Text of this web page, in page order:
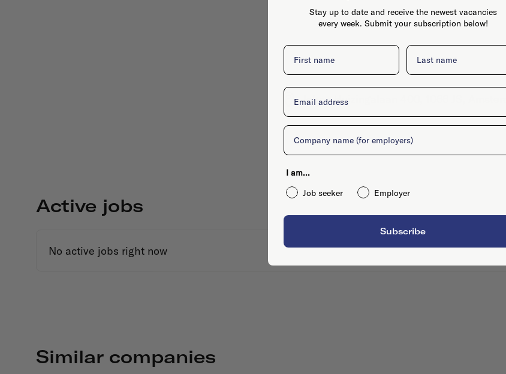
Johan Huizingalaan 400, 1066 JS,
Active jobs
No active jobs right now
Similar companies
Stay up to date and receive the newest vacancies
every week. Submit your subscription below!
First name Last name
Email
Company
I am...
Job seeker
Employer
Subscribe